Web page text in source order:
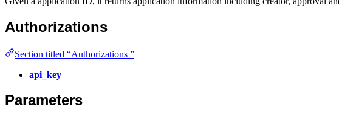
Authorizations
Section titled “Authorizations ”
api_key
Parameters